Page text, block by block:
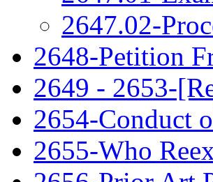
2647.02-
2648-Petition
2649 - 2653-
2654-Conduct
2655-Who